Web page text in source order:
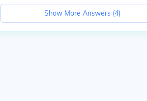
Show More Answers (4)